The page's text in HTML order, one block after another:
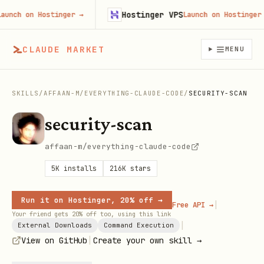
CLAUDE MARKET MENU
SKILLS /AFFAAN-M/ EVERYTHING-CLAUDE-CODE/ SECURITY-SCAN
security-scan
affaan-m/everything-claude-code
5K installs 216K stars
Run it on Hostinger, 20% off →
Your friend gets 20% off too, using this link
Free API → |
External Downloads Command Execution
View on GitHub Create your own skill →
on Hostinger→ Hostinger VPS Launch on Hostinger→